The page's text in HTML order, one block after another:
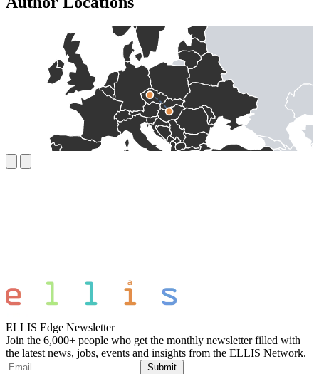
ELLIS Edge Newsletter
Join the 6,000+ people who get the monthly newsletter filled with
the latest news, jobs, events and insights from the ELLIS Network.
Submit